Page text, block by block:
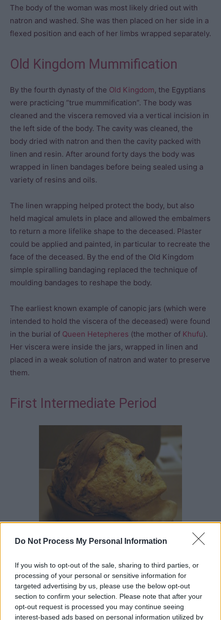
Do Not Process My Personal Information
If you wish to opt-out of the sale, sharing to third parties, or
processing of your personal or sensitive information for
targeted advertising by us, please use the below opt-out
section to confirm your selection. Please note that after your
opt-out request is processed you may continue seeing
interest-based ads based on personal information utilized by
The body of the woman was most likely dried out with
natron and washed. She was then placed on her side in a
flexed position and each of her limbs wrapped separately.
Old Kingdom Mummification
By the fourth dynasty of the Old Kingdom, the Egyptians
were practicing “true mummification”. The body was
cleaned and the viscera removed via a vertical incision in
the left side of the body. The cavity was cleaned, the
body dried with natron and then the cavity packed with
linen and resin. After around forty days the body was
wrapped in linen bandages before being sealed using a
variety of resins and oils.
The linen wrapping helped protect the body, but also
held magical amulets in place and allowed the embalmers
to return a more lifelike shape to the deceased. Plaster
could be applied and painted, in particular to recreate the
face of the deceased. By the end of the Old Kingdom
simple spiralling bandaging replaced the technique of
moulding bandages to reshape the body.
The earliest known example of canopic jars (which were
intended to hold the viscera of the deceased) were found
in the burial of Queen Hetepheres (the mother of Khufu).
Her viscera were inside the jars, wrapped in linen and
placed in a weak solution of natron and water to preserve
them.
First Intermediate Period
Period. They seem to have followed late Old Kingdom
procedures fairly closely. However, an unusual mummy
from Deir el Bersha belonging to the eleventh dynasty
nomarch called Djehutynakht revived the earlier method